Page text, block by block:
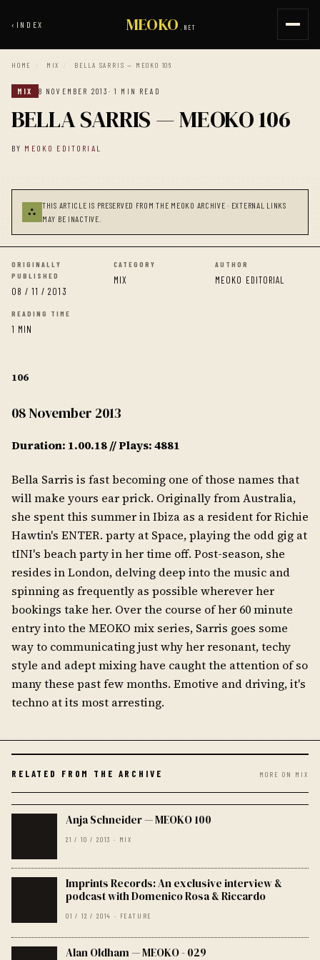
‹ INDEX MEOKO .NET
HOME / MIX / BELLA SARRIS — MEOKO 106
MIX 8 NOVEMBER 2013 · 1 MIN READ
BELLA SARRIS — MEOKO 106
BY MEOKO EDITORIAL
⛬
THIS ARTICLE IS PRESERVED FROM THE MEOKO ARCHIVE · EXTERNAL LINKS
MAY BE INACTIVE.
ORIGINALLY
PUBLISHED
08 / 11 / 2013
CATEGORY
MIX
AUTHOR
MEOKO EDITORIAL
READING TIME
1 MIN
106
08 November 2013
Duration: 1.00.18 // Plays: 4881
Bella Sarris is fast becoming one of those names that
will make yours ear prick. Originally from Australia,
she spent this summer in Ibiza as a resident for Richie
Hawtin's ENTER. party at Space, playing the odd gig at
tINI's beach party in her time off. Post-season, she
resides in London, delving deep into the music and
spinning as frequently as possible wherever her
bookings take her. Over the course of her 60 minute
entry into the MEOKO mix series, Sarris goes some
way to communicating just why her resonant, techy
style and adept mixing have caught the attention of so
many these past few months. Emotive and driving, it's
techno at its most arresting.
RELATED FROM THE ARCHIVE MORE ON MIX
Anja Schneider — MEOKO 100
21 / 10 / 2013 · MIX
Imprints Records: An exclusive interview &
podcast with Domenico Rosa & Riccardo
01 / 12 / 2014 · FEATURE
Alan Oldham — MEOKO - 029